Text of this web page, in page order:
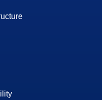
test setup, so your